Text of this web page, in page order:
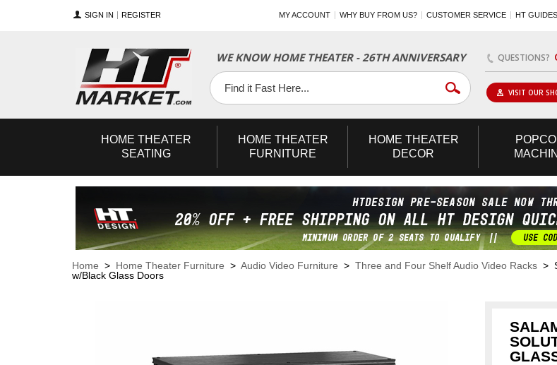
SIGN IN REGISTER MY ACCOUNT WHY BUY FROM US? CUSTOMER SERVICE HT GUIDES
WE KNOW HOME THEATER - 26TH ANNIVERSARY QUESTIONS?
Facebook
Twitter
YouTube
VISIT OUR
HOME THEATER
SEATING
HOME THEATER
FURNITURE
HOME THEATER
DECOR
Home > Home Theater Furniture > Audio Video Furniture > Three and Four Shelf Audio Video Racks >
w/Black Glass Doors